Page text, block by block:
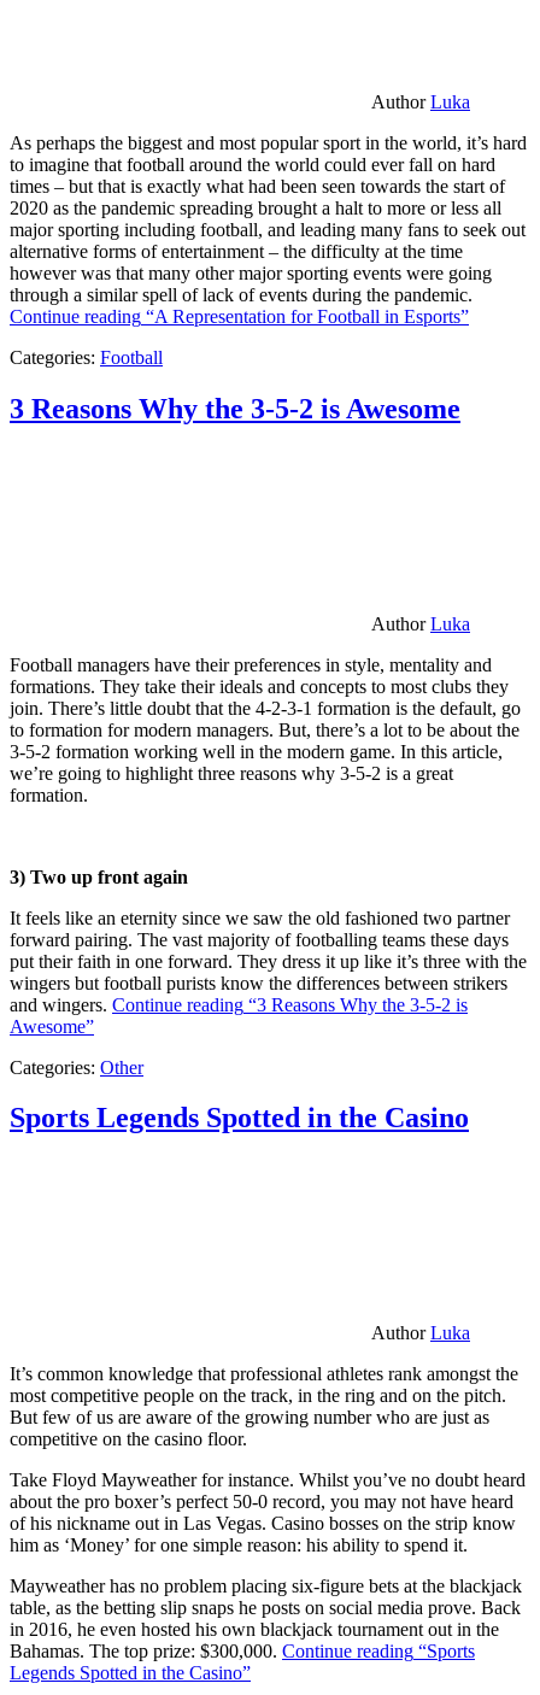
AuthorLuka
As perhaps the biggest and most popular sport in the world, it’s hard
to imagine that football around the world could ever fall on hard
times – but that is exactly what had been seen towards the start of
2020 as the pandemic spreading brought a halt to more or less all
major sporting including football, and leading many fans to seek out
alternative forms of entertainment – the difficulty at the time
however was that many other major sporting events were going
through a similar spell of lack of events during the pandemic.
Continue reading “A Representation for Football in Esports”
Categories: Football
3 Reasons Why the 3-5-2 is Awesome
AuthorLuka
Football managers have their preferences in style, mentality and
formations. They take their ideals and concepts to most clubs they
join. There’s little doubt that the 4-2-3-1 formation is the default, go
to formation for modern managers. But, there’s a lot to be about the
3-5-2 formation working well in the modern game. In this article,
we’re going to highlight three reasons why 3-5-2 is a great
formation.
3) Two up front again
It feels like an eternity since we saw the old fashioned two partner
forward pairing. The vast majority of footballing teams these days
put their faith in one forward. They dress it up like it’s three with the
wingers but football purists know the differences between strikers
and wingers. Continue reading “3 Reasons Why the 3-5-2 is
Awesome”
Categories: Other
Sports Legends Spotted in the Casino
AuthorLuka
It’s common knowledge that professional athletes rank amongst the
most competitive people on the track, in the ring and on the pitch.
But few of us are aware of the growing number who are just as
competitive on the casino floor.
Take Floyd Mayweather for instance. Whilst you’ve no doubt heard
about the pro boxer’s perfect 50-0 record, you may not have heard
of his nickname out in Las Vegas. Casino bosses on the strip know
him as ‘Money’ for one simple reason: his ability to spend it.
Mayweather has no problem placing six-figure bets at the blackjack
table, as the betting slip snaps he posts on social media prove. Back
in 2016, he even hosted his own blackjack tournament out in the
Bahamas. The top prize: $300,000. Continue reading “Sports
Legends Spotted in the Casino”